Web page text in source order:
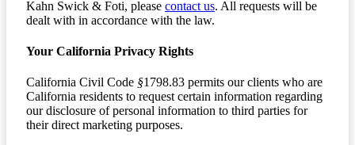
Kahn Swick & Foti, please contact us. All requests will be
dealt with in accordance with the law.
Your California Privacy Rights
California Civil Code §1798.83 permits our clients who are
California residents to request certain information regarding
our disclosure of personal information to third parties for
their direct marketing purposes.